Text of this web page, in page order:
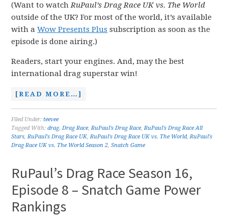
(Want to watchRuPaul’s Drag Race UK vs. The World
outside of the UK? For most of the world, it’s available
with aWow Presents Plus subscription as soon as the
episode is done airing.)
Readers, start your engines. And, may the best
international drag superstar win!
[READ MORE…]
Filed Under:teevee
Tagged With:drag,Drag Race,RuPaul's Drag Race,RuPaul's Drag Race All
Stars,RuPaul's Drag Race UK,RuPaul's Drag Race UK vs. The World,RuPaul's
Drag Race UK vs. The World Season 2,Snatch Game
RuPaul’s Drag Race Season 16,
Episode 8 – Snatch Game Power
Rankings